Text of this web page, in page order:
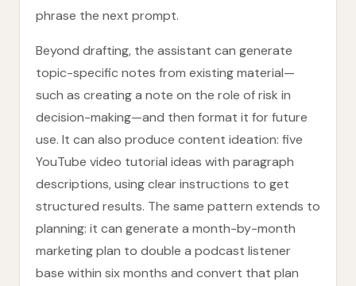
phrase the next prompt.
Beyond drafting, the assistant can generate
topic-specific notes from existing material—
such as creating a note on the role of risk in
decision-making—and then format it for future
use. It can also produce content ideation: five
YouTube video tutorial ideas with paragraph
descriptions, using clear instructions to get
structured results. The same pattern extends to
planning: it can generate a month-by-month
marketing plan to double a podcast listener
base within six months and convert that plan